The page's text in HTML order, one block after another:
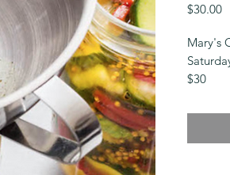
$30.00
Mary's
$30
Bread
you’ll